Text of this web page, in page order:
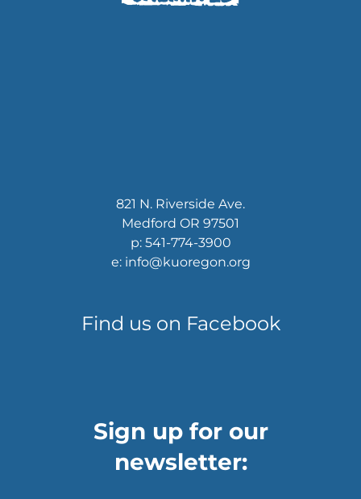
821 N. Riverside Ave.
Medford OR 97501
p: 541-774-3900
e: info@kuoregon.org
Find us on Facebook
Sign up for our
newsletter: